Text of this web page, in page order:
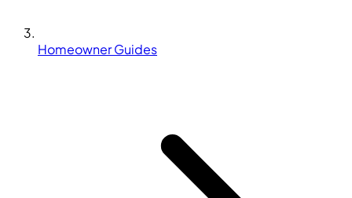
Homeowner Guides